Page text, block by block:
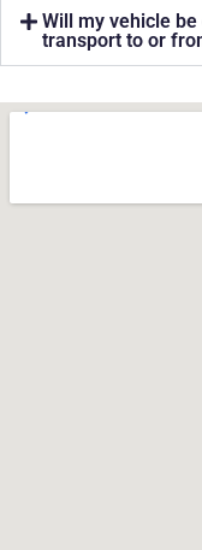
Will my vehicle
transport to or